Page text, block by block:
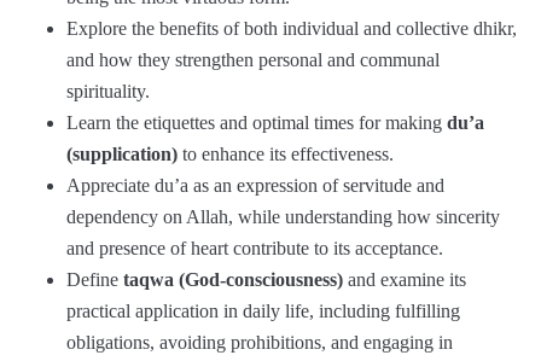
Explore the benefits of both individual and collective dhikr,
and how they strengthen personal and communal
spirituality.
Learn the etiquettes and optimal times for making du’a
(supplication) to enhance its effectiveness.
Appreciate du’a as an expression of servitude and
dependency on Allah, while understanding how sincerity
and presence of heart contribute to its acceptance.
Define taqwa (God-consciousness) and examine its
practical application in daily life, including fulfilling
obligations, avoiding prohibitions, and engaging in